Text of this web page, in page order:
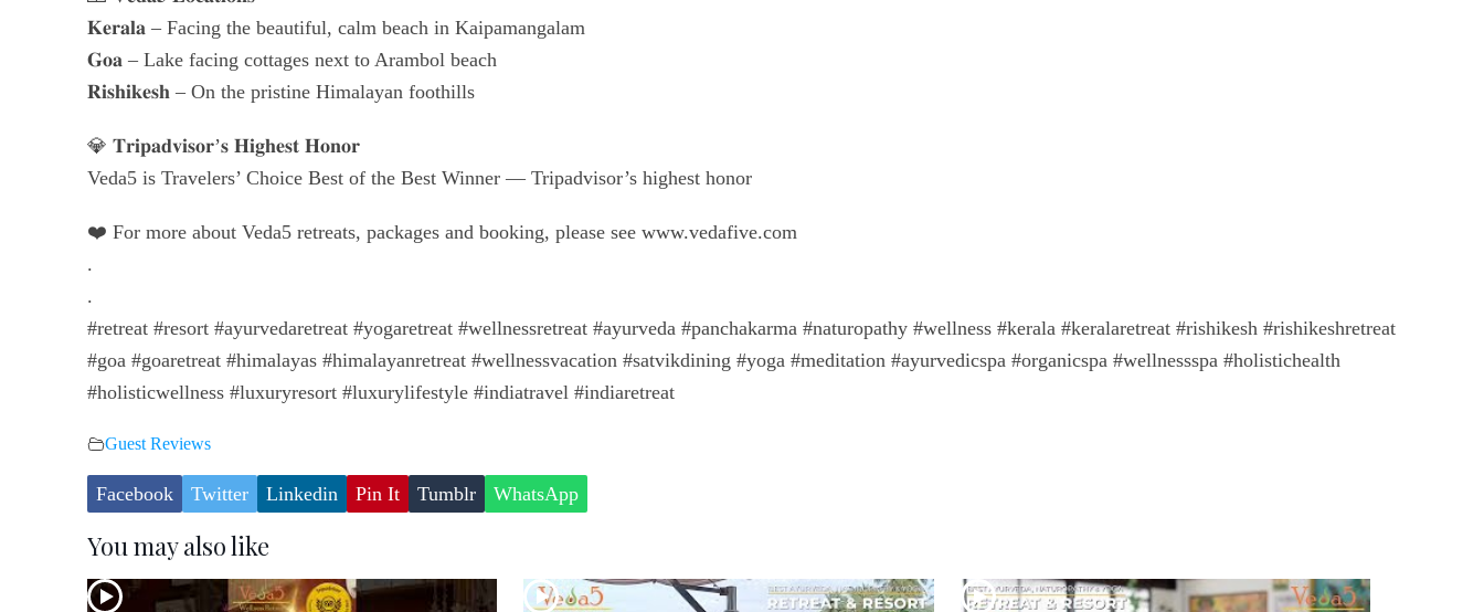
𝐊𝐞𝐫𝐚𝐥𝐚 – Facing the beautiful, calm beach in Kaipamangalam
𝐆𝐨𝐚 – Lake facing cottages next to Arambol beach
𝐑𝐢𝐬𝐡𝐢𝐤𝐞𝐬𝐡 – On the pristine Himalayan foothills
💎 𝐓𝐫𝐢𝐩𝐚𝐝𝐯𝐢𝐬𝐨𝐫’𝐬 𝐇𝐢𝐠𝐡𝐞𝐬𝐭 𝐇𝐨𝐧𝐨𝐫
Veda5 is Travelers’ Choice Best of the Best Winner — Tripadvisor’s highest honor
❤️ For more about Veda5 retreats, packages and booking, please see www.vedafive.com
.
.
#retreat #resort #ayurvedaretreat #yogaretreat #wellnessretreat #ayurveda #panchakarma #naturopathy #wellness #kerala #keralaretreat #rishikesh #rishikeshretreat
#goa #goaretreat #himalayas #himalayanretreat #wellnessvacation #satvikdining #yoga #meditation #ayurvedicspa #organicspa #wellnessspa #holistichealth
#holisticwellness #luxuryresort #luxurylifestyle #indiatravel #indiaretreat
Guest Reviews
Facebook Twitter Linkedin Pin It Tumblr WhatsApp
You may also like